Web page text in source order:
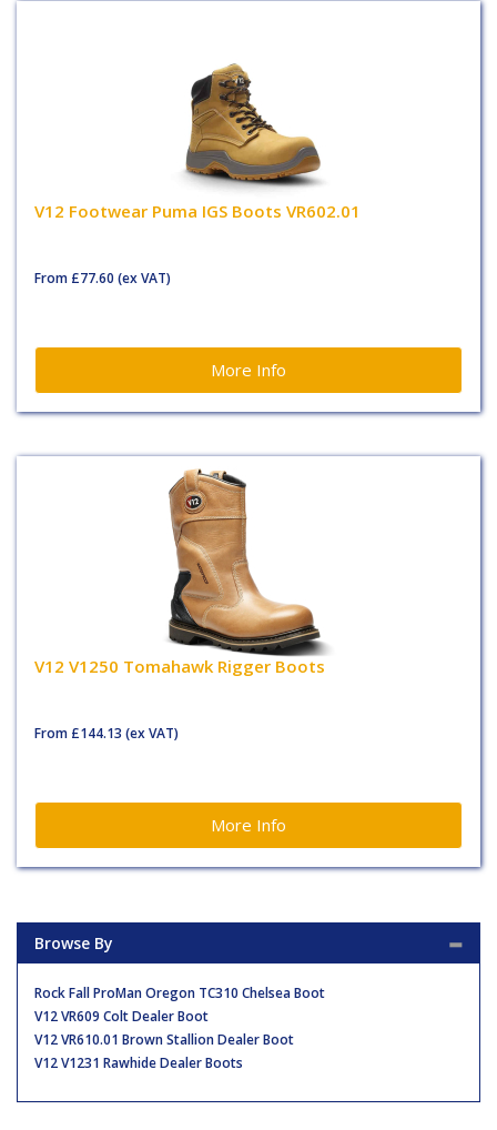
V12 Footwear Puma IGS Boots VR602.01
From £77.60 (ex VAT)
More Info
V12 V1250 Tomahawk Rigger Boots
From £144.13 (ex VAT)
More Info
Browse By
Rock Fall ProMan Oregon TC310 Chelsea Boot
V12 VR609 Colt Dealer Boot
V12 VR610.01 Brown Stallion Dealer Boot
V12 V1231 Rawhide Dealer Boots